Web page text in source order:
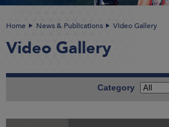
Home News & Publications Video Gallery
Video Gallery
Category